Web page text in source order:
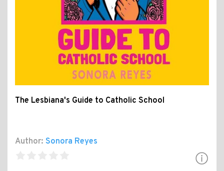
The Lesbiana's Guide to Catholic School
Author: Sonora Reyes